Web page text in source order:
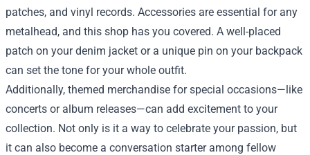
patches, and vinyl records. Accessories are essential for any
metalhead, and this shop has you covered. A well-placed
patch on your denim jacket or a unique pin on your backpack
can set the tone for your whole outfit.
Additionally, themed merchandise for special occasions—like
concerts or album releases—can add excitement to your
collection. Not only is it a way to celebrate your passion, but
it can also become a conversation starter among fellow